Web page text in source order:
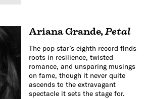
Ariana Grande,Petal
The pop star’s eighth record finds
roots in resilience, twisted
romance, and unsparing musings
on fame, though it never quite
ascends to the extravagant
spectacle it sets the stage for.